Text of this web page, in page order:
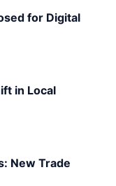
for Digital
in Local
New Trade